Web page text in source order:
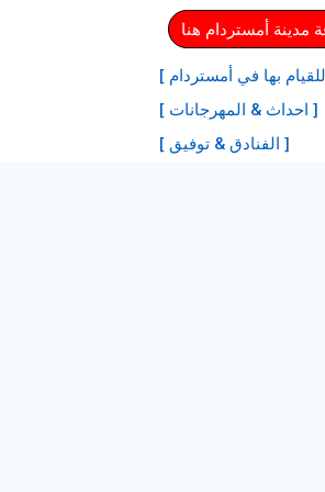
أمستردام هنا
بها في أمستردام ]
[ احداث & المهرجانات ]
[ الفنادق & توفيق ]